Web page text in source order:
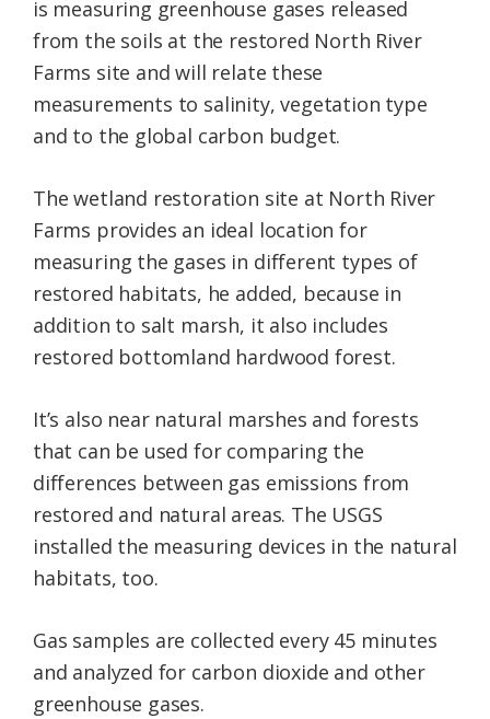
is measuring greenhouse gases released
from the soils at the restored North River
Farms site and will relate these
measurements to salinity, vegetation type
and to the global carbon budget.
The wetland restoration site at North River
Farms provides an ideal location for
measuring the gases in different types of
restored habitats, he added, because in
addition to salt marsh, it also includes
restored bottomland hardwood forest.
It’s also near natural marshes and forests
that can be used for comparing the
differences between gas emissions from
restored and natural areas. The USGS
installed the measuring devices in the natural
habitats, too.
Gas samples are collected every 45 minutes
and analyzed for carbon dioxide and other
greenhouse gases.